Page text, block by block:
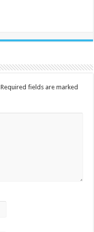
Required fields are marked